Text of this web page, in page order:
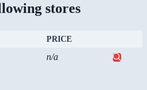
stores
PRICE
n/a